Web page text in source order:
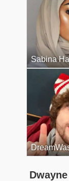
Sabina